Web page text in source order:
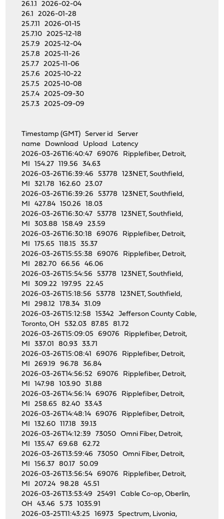
26.1.1 2026-02-04
26.1 2026-01-28
25.7.11 2026-01-15
25.7.10 2025-12-18
25.7.9 2025-12-04
25.7.8 2025-11-26
25.7.7 2025-11-06
25.7.6 2025-10-22
25.7.5 2025-10-08
25.7.4 2025-09-30
25.7.3 2025-09-09
Timestamp (GMT) Server id Server
name Download Upload Latency
2026-03-26T16:40:47 69076 Ripplefiber, Detroit,
MI 154.27 119.56 34.63
2026-03-26T16:39:46 53778 123NET, Southfield,
MI 321.78 162.60 23.07
2026-03-26T16:39:26 53778 123NET, Southfield,
MI 427.84 150.26 18.03
2026-03-26T16:30:47 53778 123NET, Southfield,
MI 303.88 158.49 23.59
2026-03-26T16:30:18 69076 Ripplefiber, Detroit,
MI 175.65 118.15 35.37
2026-03-26T15:55:38 69076 Ripplefiber, Detroit,
MI 282.70 66.56 46.06
2026-03-26T15:54:56 53778 123NET, Southfield,
MI 309.22 197.95 22.45
2026-03-26T15:18:56 53778 123NET, Southfield,
MI 298.12 178.34 31.09
2026-03-26T15:12:58 15342 Jefferson County Cable,
Toronto, OH 532.03 87.85 81.72
2026-03-26T15:09:05 69076 Ripplefiber, Detroit,
MI 337.01 80.93 33.71
2026-03-26T15:08:41 69076 Ripplefiber, Detroit,
MI 269.19 96.78 36.84
2026-03-26T14:56:52 69076 Ripplefiber, Detroit,
MI 147.98 103.90 31.88
2026-03-26T14:56:14 69076 Ripplefiber, Detroit,
MI 258.65 82.40 33.43
2026-03-26T14:48:14 69076 Ripplefiber, Detroit,
MI 132.60 117.18 39.13
2026-03-26T14:12:39 73050 Omni Fiber, Detroit,
MI 135.47 69.68 62.72
2026-03-26T13:59:46 73050 Omni Fiber, Detroit,
MI 156.37 80.17 50.09
2026-03-26T13:56:54 69076 Ripplefiber, Detroit,
MI 207.24 98.28 45.51
2026-03-26T13:53:49 25491 Cable Co-op, Oberlin,
OH 43.46 5.73 1035.91
2026-03-25T11:43:25 16973 Spectrum, Livonia,